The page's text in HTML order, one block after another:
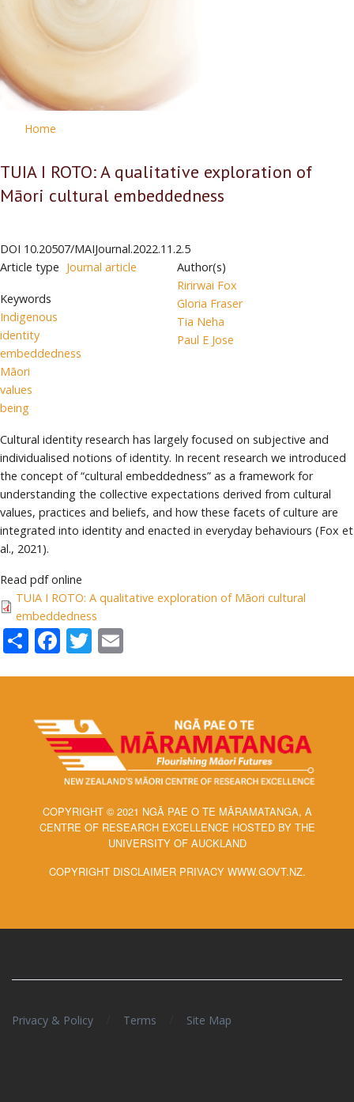
Home
TUIA I ROTO: A qualitative exploration of
Māori cultural embeddedness
DOI 10.20507/MAIJournal.2022.11.2.5
Article type Journal article
Keywords
Indigenous
identity
embeddedness
Māori
values
being
Author(s)
Ririrwai Fox
Gloria Fraser
Tia Neha
Paul E Jose
Cultural identity research has largely focused on subjective and
individualised notions of identity. In recent research we introduced
the concept of “cultural embeddedness” as a framework for
understanding the collective expectations derived from cultural
values, practices and beliefs, and how these facets of culture are
integrated into identity and enacted in everyday behaviours (Fox et
al., 2021).
Read pdf online
TUIA I ROTO: A qualitative exploration of Māori cultural
embeddedness
ShareFacebook
Twitter
COPYRIGHT © 2021 NGĀ PAE O TE MĀRAMATANGA, A
CENTRE OF RESEARCH EXCELLENCE HOSTED BY THE
UNIVERSITY OF AUCKLAND
COPYRIGHT DISCLAIMER PRIVACY WWW.GOVT.NZ.
Privacy & Policy Terms Site Map